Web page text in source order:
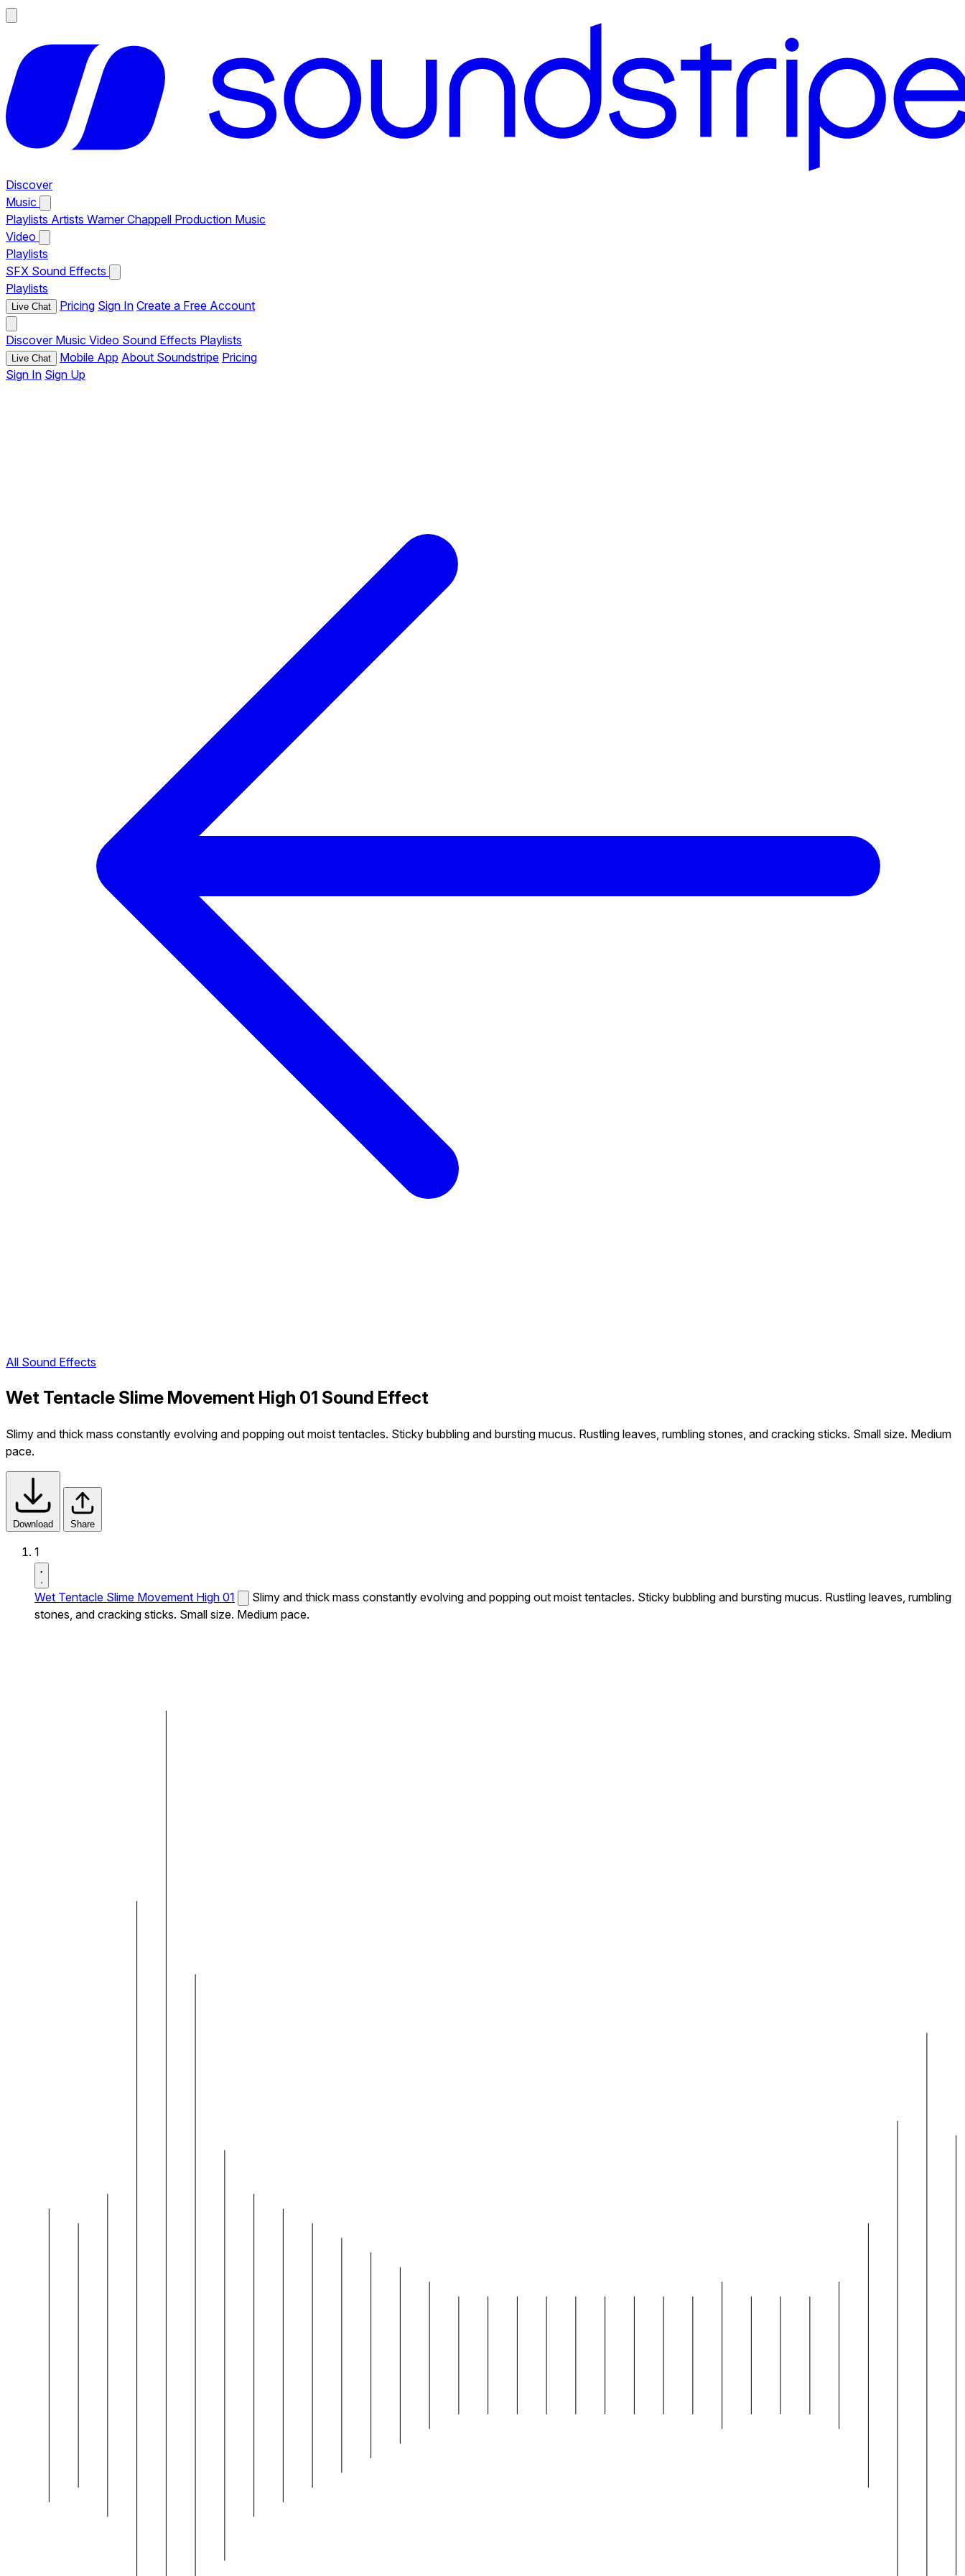
Discover
Music
Playlists Artists Warner Chappell Production Music
Video
Playlists
SFX Sound Effects
Playlists
Live Chat Pricing Sign In Create a Free Account
Discover Music Video Sound Effects Playlists
Live Chat Mobile App About Soundstripe Pricing
Sign In Sign Up
All Sound Effects
Wet Tentacle Slime Movement High 01 Sound Effect
Slimy and thick mass constantly evolving and popping out moist tentacles. Sticky bubbling and bursting mucus. Rustling leaves, rumbling stones, and cracking sticks. Small size. Medium
pace.
Download Share
1
Wet Tentacle Slime Movement High 01
Slimy and thick mass constantly evolving and popping out moist tentacles. Sticky bubbling and bursting mucus. Rustling leaves, rumbling
stones, and cracking sticks. Small size. Medium pace.